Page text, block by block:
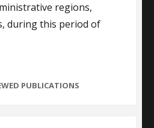
regions,
during this period of
PUBLICATIONS